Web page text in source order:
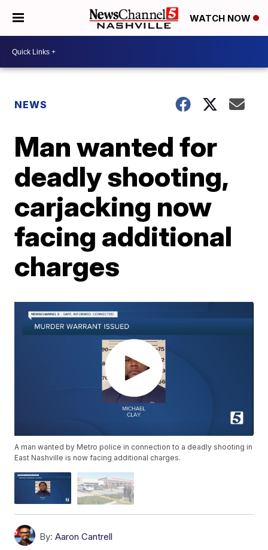
WATCH NOW
NEWS
Man wanted for
deadly shooting,
carjacking now
facing additional
charges
A man wanted by Metro police in connection to a deadly shooting in
East Nashville is now facing additional charges.
By: Aaron Cantrell